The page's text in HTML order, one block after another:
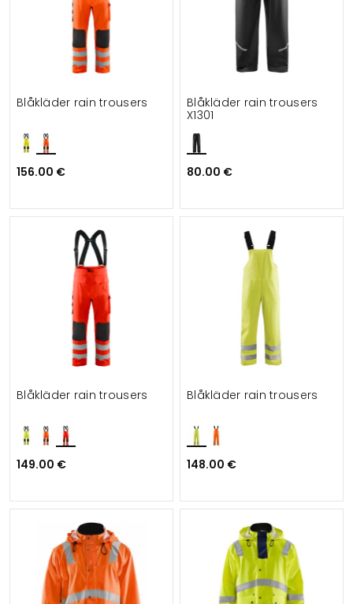
Blåkläder rain trousers
156.00 €
Blåkläder rain trousers
X1301
80.00 €
Blåkläder rain trousers
149.00 €
Blåkläder rain trousers
148.00 €